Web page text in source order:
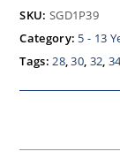
SKU: SGD1P39
Category: 5 - 13
Tags:28,30, 32,